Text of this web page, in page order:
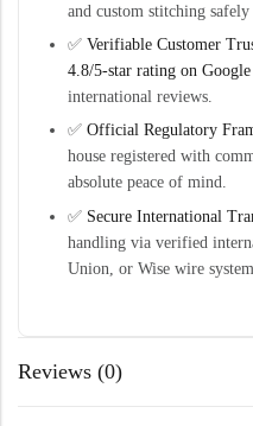
and custom stitching
✅ Verifiable Customer
4.8/5-star rating on Google
international reviews.
✅ Official Regulatory
house registered with
absolute peace of mind.
✅ Secure International
handling via verified
Union, or Wise wire
Reviews (0)